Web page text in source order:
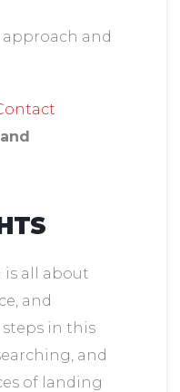
approach and
is all about
and
in this
and
of landing